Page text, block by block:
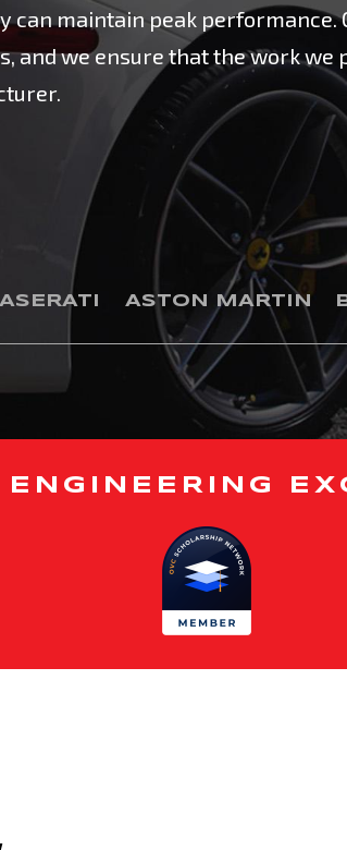
can maintain peak
and we ensure that the work
ASTON MARTIN
ENGINEERING